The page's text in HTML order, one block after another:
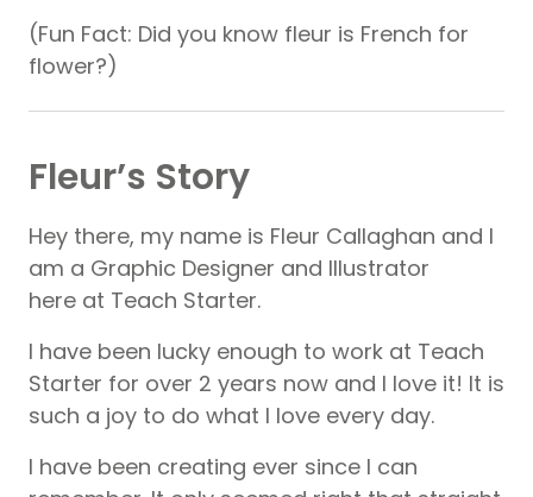
(Fun Fact: Did you know fleur is French for
flower?)
Fleur’s Story
Hey there, my name is Fleur Callaghan and I
am a Graphic Designer and Illustrator
here at Teach Starter.
I have been lucky enough to work at Teach
Starter for over 2 years now and I love it! It is
such a joy to do what I love every day.
I have been creating ever since I can